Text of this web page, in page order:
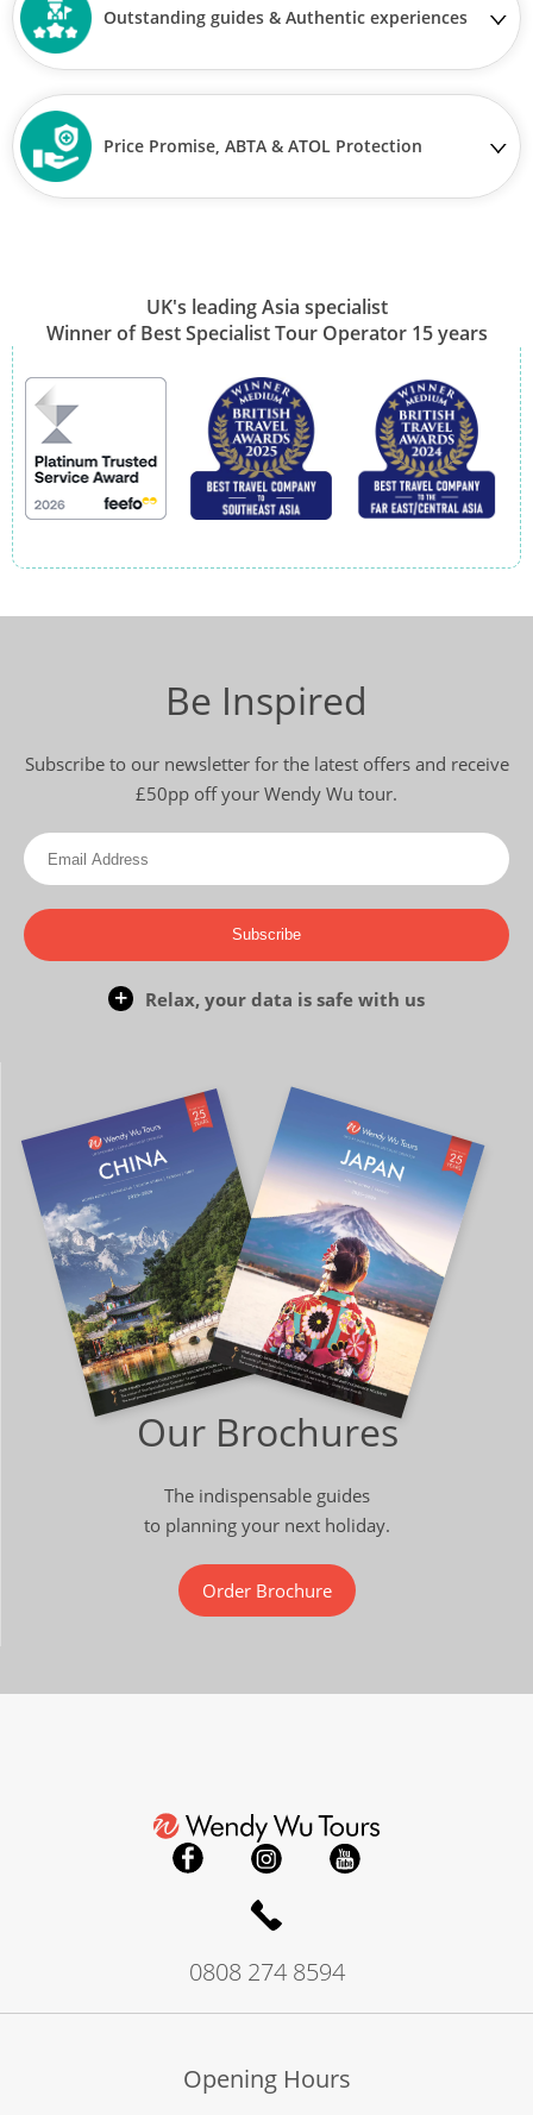
Outstanding guides & Authentic experiences
Price Promise, ABTA & ATOL Protection
UK's leading Asia specialist
Winner of Best Specialist Tour Operator 15 years
Be Inspired
Subscribe to our newsletter for the latest offers and receive
£50pp off your Wendy Wu tour.
Subscribe
Relax, your data is safe with us
Our Brochures
The indispensable guides
to planning your next holiday.
Order Brochure
0808 274 8594
Opening Hours